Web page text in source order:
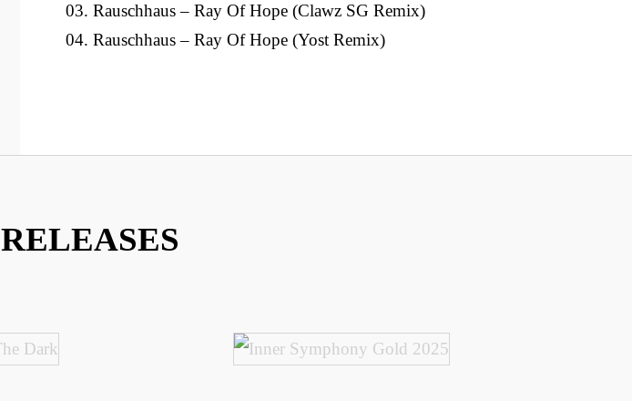
03. Rauschhaus – Ray Of Hope (Clawz SG Remix)
04. Rauschhaus – Ray Of Hope (Yost Remix)